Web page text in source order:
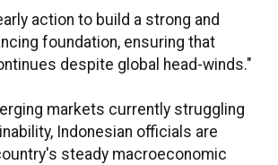
action to build a strong and
foundation, ensuring that
despite global head-winds."
markets currently struggling
Indonesian officials are
steady macroeconomic